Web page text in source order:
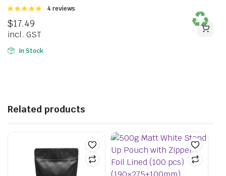
Rated
5
4 reviews
$17.49
incl. GST
In Stock
Related products